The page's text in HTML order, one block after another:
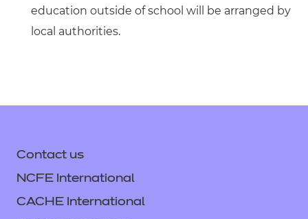
education outside of school will be arranged by
local authorities.
Contact us
NCFE International
CACHE International